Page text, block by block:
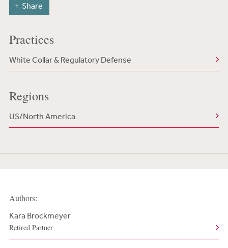
Share
Practices
White Collar & Regulatory Defense
Regions
US/North America
Authors:
Kara Brockmeyer
Retired Partner